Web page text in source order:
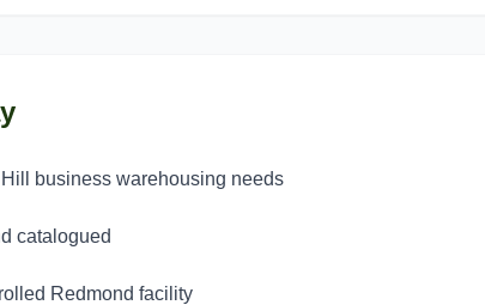
business warehousing needs
catalogued
Redmond facility